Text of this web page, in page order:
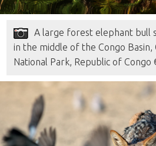
A large forest elephant bull
in the middle of the Congo Basin,
National Park, Republic of Congo